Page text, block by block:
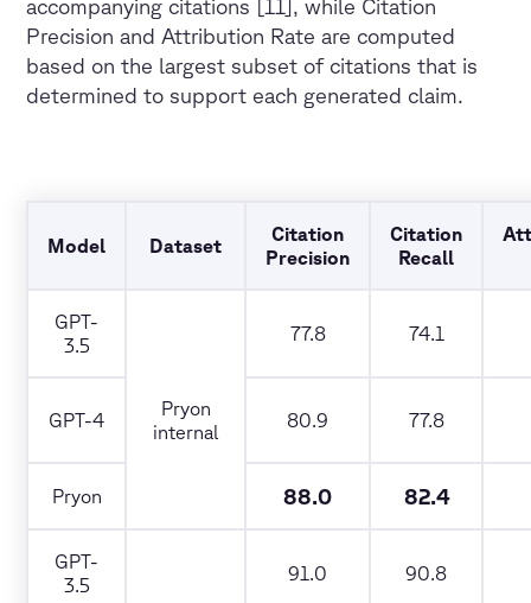
accompanying citations [11], while Citation
Precision and Attribution Rate are computed
based on the largest subset of citations that is
determined to support each generated claim.
Model Dataset
Citation
Precision
Citation
Recall
GPT-
3.5
77.8 74.1
GPT-4
Pryon
internal
80.9 77.8
Pryon 88.0 82.4
GPT-
3.5
91.0 90.8